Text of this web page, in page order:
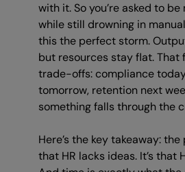
with it. So you’re asked to
while still drowning in
this the perfect storm.
but resources stay flat. That
trade-offs: compliance
tomorrow, retention next
something falls through the
Here’s the key takeaway: the
that HR lacks ideas. It’s that